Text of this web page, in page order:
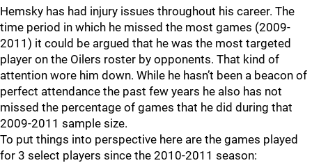
Hemsky has had injury issues throughout his career. The
time period in which he missed the most games (2009-
2011) it could be argued that he was the most targeted
player on the Oilers roster by opponents. That kind of
attention wore him down. While he hasn’t been a beacon of
perfect attendance the past few years he also has not
missed the percentage of games that he did during that
2009-2011 sample size.
To put things into perspective here are the games played
for 3 select players since the 2010-2011 season: